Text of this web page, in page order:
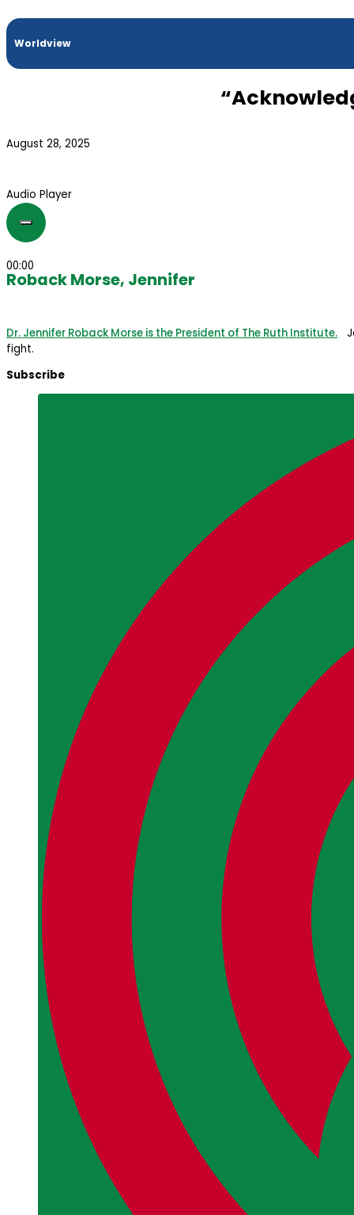
Worldview
August 28, 2025
Audio Player
00:00
Roback Morse, Jennifer
Dr. Jennifer Roback Morse is the President of The Ruth Institute.
fight.
Subscribe